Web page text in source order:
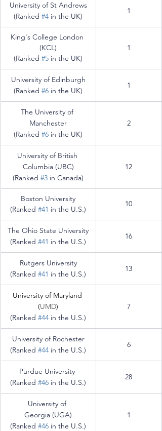
University of St Andrews
(Ranked #4 in the UK)
1
King's College London
(KCL)
(Ranked #5 in the UK)
1
University of Edinburgh
(Ranked #6 in the UK)
1
The University of
Manchester
(Ranked #6 in the UK)
2
University of British
Columbia (UBC)
(Ranked #3 in Canada)
12
Boston University
(Ranked #41 in the U.S.)
10
The Ohio State University
(Ranked #41 in the U.S.)
16
Rutgers University
(Ranked #41 in the U.S.)
13
University of Maryland
(UMD)
(Ranked #44 in the U.S.)
7
University of Rochester
(Ranked #44 in the U.S.)
6
Purdue University
(Ranked #46 in the U.S.)
28
University of
Georgia (UGA)
(Ranked #46 in the U.S.)
1